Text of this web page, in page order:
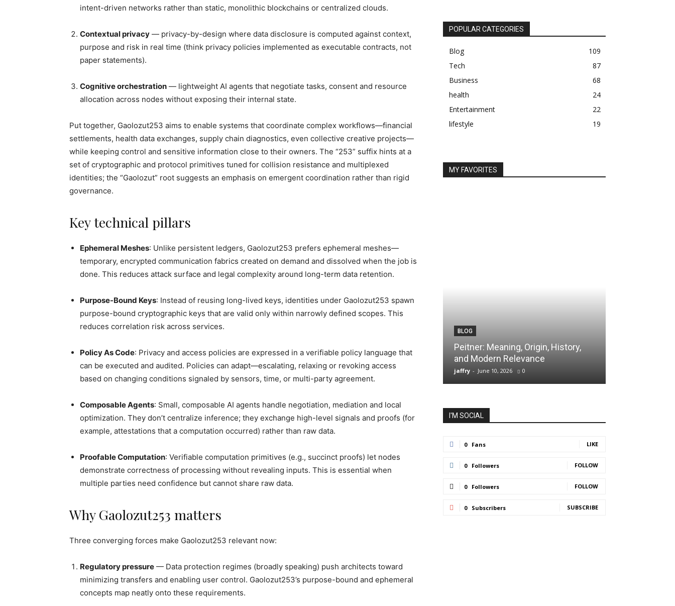
intent-driven networks rather than static, monolithic blockchains or centralized clouds.
Contextual privacy — privacy-by-design where data disclosure is computed against context,
purpose and risk in real time (think privacy policies implemented as executable contracts, not
paper statements).
Cognitive orchestration — lightweight AI agents that negotiate tasks, consent and resource
allocation across nodes without exposing their internal state.
Put together, Gaolozut253 aims to enable systems that coordinate complex workflows—financial
settlements, health data exchanges, supply chain diagnostics, even collective creative projects—
while keeping control and sensitive information close to their owners. The “253” suffix hints at a
set of cryptographic and protocol primitives tuned for collision resistance and multiplexed
identities; the “Gaolozut” root suggests an emphasis on emergent coordination rather than rigid
governance.
Key technical pillars
Ephemeral Meshes: Unlike persistent ledgers, Gaolozut253 prefers ephemeral meshes—
temporary, encrypted communication fabrics created on demand and dissolved when the job is
done. This reduces attack surface and legal complexity around long-term data retention.
Purpose-Bound Keys: Instead of reusing long-lived keys, identities under Gaolozut253 spawn
purpose-bound cryptographic keys that are valid only within narrowly defined scopes. This
reduces correlation risk across services.
Policy As Code: Privacy and access policies are expressed in a verifiable policy language that
can be executed and audited. Policies can adapt—escalating, relaxing or revoking access
based on changing conditions signaled by sensors, time, or multi-party agreement.
Composable Agents: Small, composable AI agents handle negotiation, mediation and local
optimization. They don’t centralize inference; they exchange high-level signals and proofs (for
example, attestations that a computation occurred) rather than raw data.
Proofable Computation: Verifiable computation primitives (e.g., succinct proofs) let nodes
demonstrate correctness of processing without revealing inputs. This is essential when
multiple parties need confidence but cannot share raw data.
Why Gaolozut253 matters
Three converging forces make Gaolozut253 relevant now:
Regulatory pressure — Data protection regimes (broadly speaking) push architects toward
minimizing transfers and enabling user control. Gaolozut253’s purpose-bound and ephemeral
concepts map neatly onto these requirements.
POPULAR CATEGORIES
Blog
109
Tech
87
Business
68
health
24
Entertainment
22
lifestyle
19
MY FAVORITES
BLOG
Peitner: Meaning, Origin, History,
and Modern Relevance
jaffry - June 10, 2026 0
I'M SOCIAL
0 Fans LIKE
0 Followers FOLLOW
0 Followers FOLLOW
0 Subscribers SUBSCRIBE